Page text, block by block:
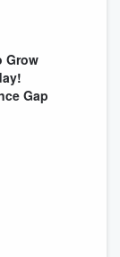
Grow
Gap